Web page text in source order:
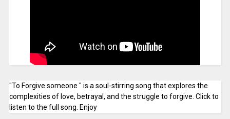
"To Forgive someone " is a soul-stirring song that explores the
complexities of love, betrayal, and the struggle to forgive. Click to
listen to the full song. Enjoy